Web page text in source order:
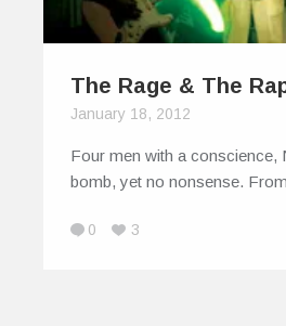
The Rage & The
January 18, 2012
Four men with a conscience,
bomb, yet no nonsense.
0 3